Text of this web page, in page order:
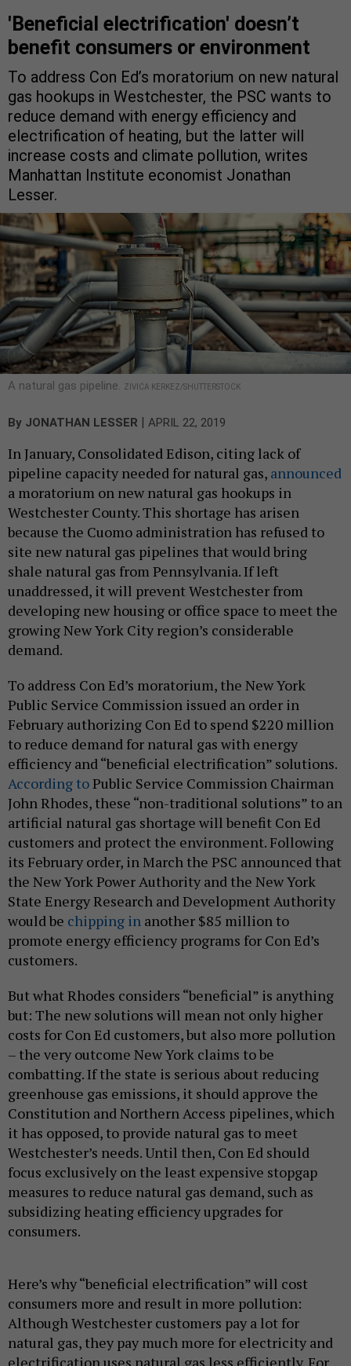
'Beneficial electrification' doesn’t
benefit consumers or environment
To address Con Ed’s moratorium on new natural
gas hookups in Westchester, the PSC wants to
reduce demand with energy efficiency and
electrification of heating, but the latter will
increase costs and climate pollution, writes
Manhattan Institute economist Jonathan
Lesser.
A natural gas pipeline. ZIVICA KERKEZ/SHUTTERSTOCK
By JONATHAN LESSER | APRIL 22, 2019
In January, Consolidated Edison, citing lack of
pipeline capacity needed for natural gas, announced
a moratorium on new natural gas hookups in
Westchester County. This shortage has arisen
because the Cuomo administration has refused to
site new natural gas pipelines that would bring
shale natural gas from Pennsylvania. If left
unaddressed, it will prevent Westchester from
developing new housing or office space to meet the
growing New York City region’s considerable
demand.
To address Con Ed’s moratorium, the New York
Public Service Commission issued an order in
February authorizing Con Ed to spend $220 million
to reduce demand for natural gas with energy
efficiency and “beneficial electrification” solutions.
According toPublic Service Commission Chairman
John Rhodes, these “non-traditional solutions” to an
artificial natural gas shortage will benefit Con Ed
customers and protect the environment. Following
its February order, in March the PSC announced that
the New York Power Authority and the New York
State Energy Research and Development Authority
would be chipping in another $85 million to
promote energy efficiency programs for Con Ed’s
customers.
But what Rhodes considers “beneficial” is anything
but: The new solutions will mean not only higher
costs for Con Ed customers, but also more pollution
– the very outcome New York claims to be
combatting. If the state is serious about reducing
greenhouse gas emissions, it should approve the
Constitution and Northern Access pipelines, which
it has opposed, to provide natural gas to meet
Westchester’s needs. Until then, Con Ed should
focus exclusively on the least expensive stopgap
measures to reduce natural gas demand, such as
subsidizing heating efficiency upgrades for
consumers.
Here’s why “beneficial electrification” will cost
consumers more and result in more pollution:
Although Westchester customers pay a lot for
natural gas, they pay much more for electricity and
electrification uses natural gas less efficiently. For